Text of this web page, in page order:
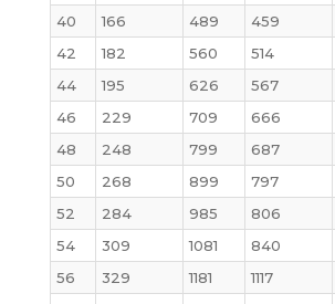
40
166 489 459
42
182 560 514
44
195 626 567
46
229 709 666
48
248 799 687
50
268 899 797
52
284 985 806
54
309 1081 840
56
329 1181 1117